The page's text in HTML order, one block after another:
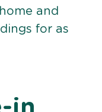
and
for as